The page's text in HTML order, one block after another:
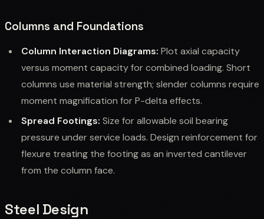
Columns and Foundations
Column Interaction Diagrams: Plot axial capacity
versus moment capacity for combined loading. Short
columns use material strength; slender columns require
moment magnification for P-delta effects.
Spread Footings: Size for allowable soil bearing
pressure under service loads. Design reinforcement for
flexure treating the footing as an inverted cantilever
from the column face.
Steel Design